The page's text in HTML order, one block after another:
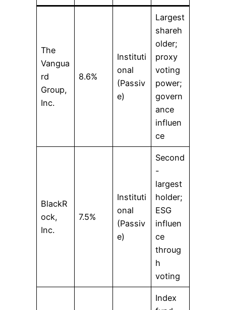
The
Vangua
rd
Group,
Inc.
8.6%
Instituti
onal
(Passiv
e)
Largest
shareh
older;
proxy
voting
power;
govern
ance
influen
ce
BlackR
ock,
Inc.
7.5%
Instituti
onal
(Passiv
e)
Second
-
largest
holder;
ESG
influen
ce
throug
h
voting
Index